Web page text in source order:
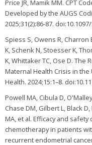
Price JR, Mamik MM. CPT
Developed by the AUGS
2025;31(2):86-87.
Spiess S, Owens R, Charron
K, Schenk N, Stoesser K,
K, Whittaker TC, Ose D. The
Maternal Health Crisis in the
Health. 2024;15:1–8.
Powell MA, Cibula D,
Chase DM, Gilbert L, Black
MA, et al. Efficacy and
chemotherapy in patients
recurrent endometrial